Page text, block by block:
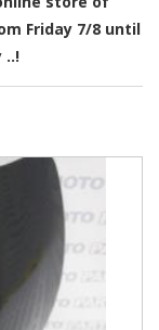
Friday 7/8 until
..!